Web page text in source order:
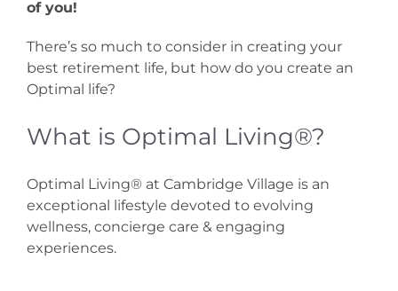
of you!
There’s so much to consider in creating your
best retirement life, but how do you create an
Optimal life?
What is Optimal Living®?
Optimal Living® at Cambridge Village is an
exceptional lifestyle devoted to evolving
wellness, concierge care & engaging
experiences.